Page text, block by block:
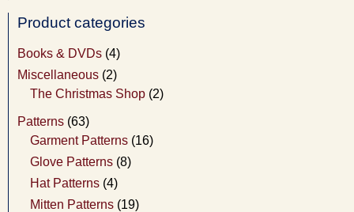
Product categories
Books & DVDs (4)
Miscellaneous (2)
The Christmas Shop (2)
Patterns (63)
Garment Patterns (16)
Glove Patterns (8)
Hat Patterns (4)
Mitten Patterns (19)